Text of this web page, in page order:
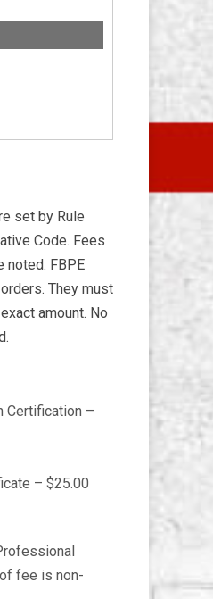
set by Rule
Code. Fees
noted. FBPE
They must
amount. No
Certification –
– $25.00
fee is non-